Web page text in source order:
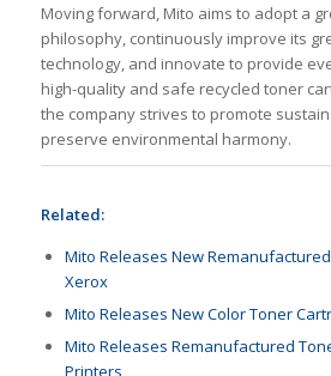
Moving forward, Mito aims to adopt a
philosophy, continuously improve its
technology, and innovate to provide
high-quality and safe recycled toner
the company strives to promote
preserve environmental harmony.
Related:
Mito Releases New
Xerox
Mito Releases New Color Toner
Mito Releases Remanufactured
Printers